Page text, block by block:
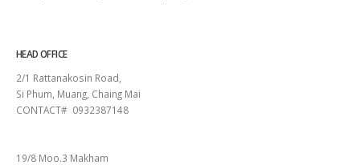
HEAD OFFICE
2/1 Rattanakosin Road,
Si Phum, Muang, Chaing Mai
CONTACT# 0932387148
19/8 Moo.3 Makham